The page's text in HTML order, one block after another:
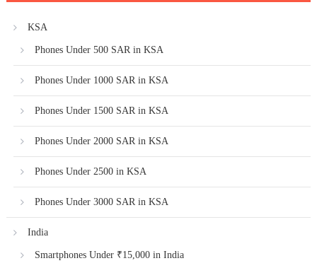
KSA
Phones Under 500 SAR in KSA
Phones Under 1000 SAR in KSA
Phones Under 1500 SAR in KSA
Phones Under 2000 SAR in KSA
Phones Under 2500 in KSA
Phones Under 3000 SAR in KSA
India
Smartphones Under ₹15,000 in India